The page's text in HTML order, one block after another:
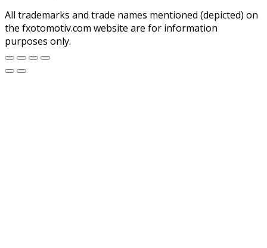
All trademarks and trade names mentioned (depicted) on
the fxotomotiv.com website are for information
purposes only.